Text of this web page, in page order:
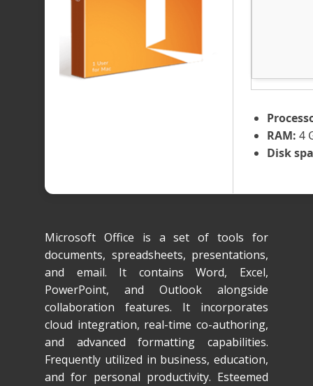
RAM: 4
Disk
Microsoft Office is a set of tools for
documents, spreadsheets, presentations,
and email. It contains Word, Excel,
PowerPoint, and Outlook alongside
collaboration features. It incorporates
cloud integration, real-time co-authoring,
and advanced formatting capabilities.
Frequently utilized in business, education,
and for personal productivity. Esteemed